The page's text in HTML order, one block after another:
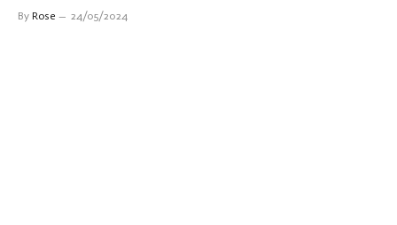
By Rose 24/05/2024